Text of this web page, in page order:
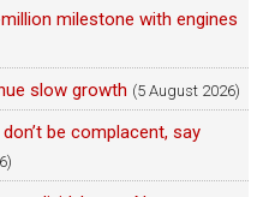
milestone with engines
slow growth (5 August 2026)
be complacent, say